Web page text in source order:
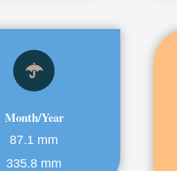
Month/Year
87.1 mm
335.8 mm